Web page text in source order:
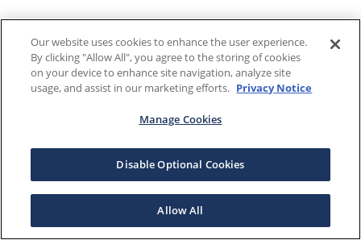
Our website uses cookies to enhance the user experience.
By clicking "Allow All", you agree to the storing of cookies
on your device to enhance site navigation, analyze site
usage, and assist in our marketing efforts. Privacy Notice
Manage Cookies
Disable Optional Cookies
Allow All